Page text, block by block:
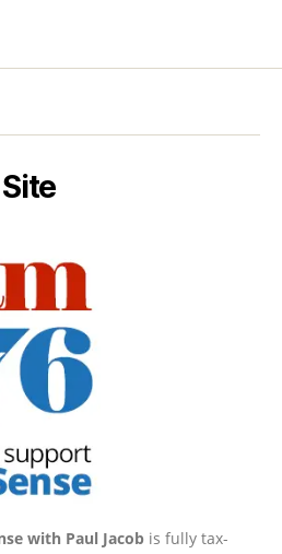
with Paul Jacob is fully tax-